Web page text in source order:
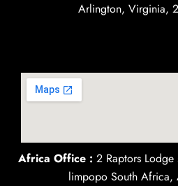
Arlington, Virginia,
Africa Office : 2 Raptors
limpopo South